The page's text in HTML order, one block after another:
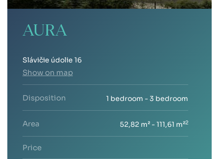
AURA
Slávičie údolie 16
Show on map
Disposition 1 bedroom - 3 bedroom
Area 52,82 m² - 111,61 m²2
Price